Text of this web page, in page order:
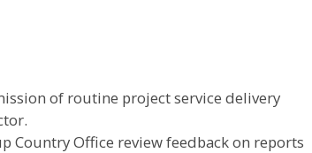
of routine project service delivery
Country Office review feedback on reports